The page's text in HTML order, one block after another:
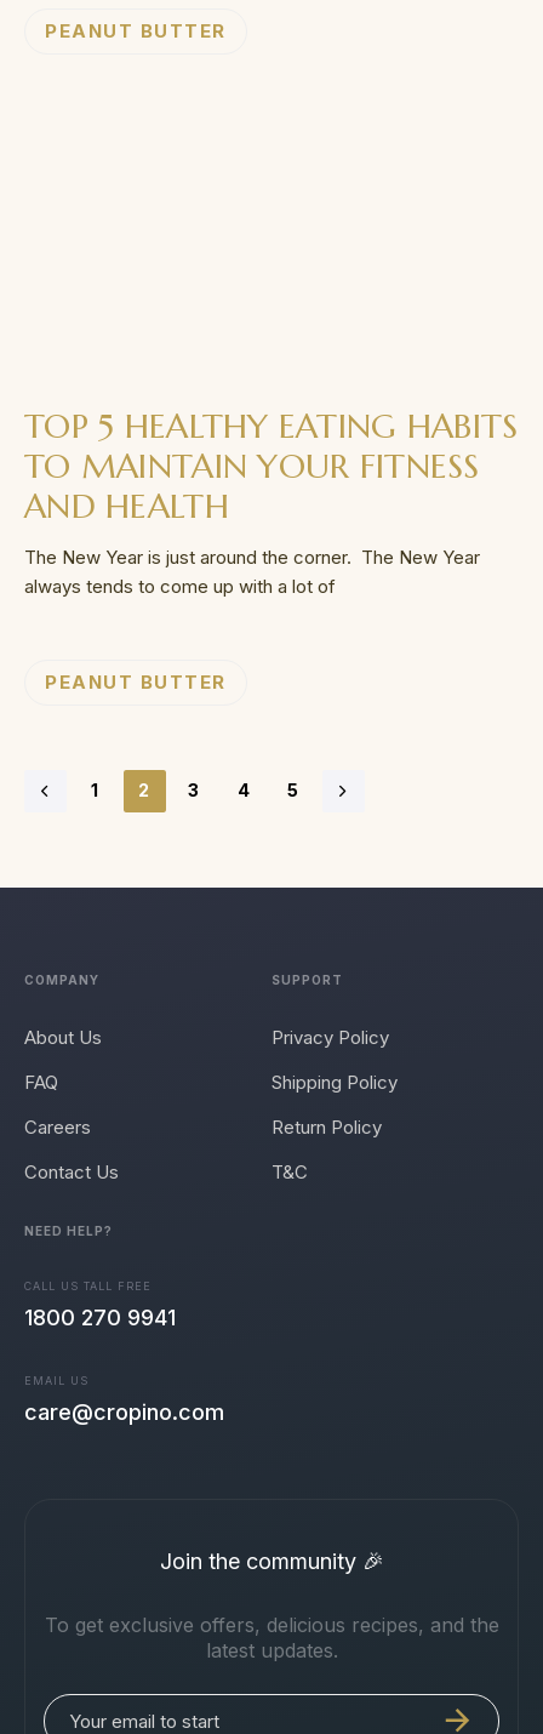
PEANUT BUTTER
TOP 5 HEALTHY EATING HABITS
TO MAINTAIN YOUR FITNESS
AND HEALTH
The New Year is just around the corner. The New Year
always tends to come up with a lot of
PEANUT BUTTER
1 2 3 4 5
COMPANY
About Us
FAQ
Careers
Contact Us
SUPPORT
Privacy Policy
Shipping Policy
Return Policy
T&C
NEED HELP?
CALL US TALL FREE
1800 270 9941
EMAIL US
care@cropino.com
Join the community 🎉
To get exclusive offers, delicious recipes, and the
latest updates.